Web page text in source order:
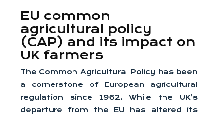
EU common
agricultural policy
(CAP) and its impact on
UK farmers
The Common Agricultural Policy has been
a cornerstone of European agricultural
regulation since 1962. While the UK’s
departure from the EU has altered its